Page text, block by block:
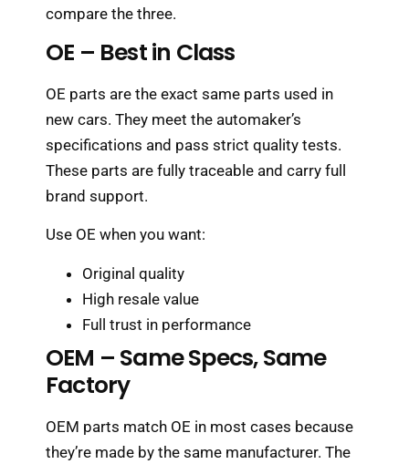
compare the three.
OE – Best in Class
OE parts are the exact same parts used in
new cars. They meet the automaker’s
specifications and pass strict quality tests.
These parts are fully traceable and carry full
brand support.
Use OE when you want:
Original quality
High resale value
Full trust in performance
OEM – Same Specs, Same
Factory
OEM parts match OE in most cases because
they’re made by the same manufacturer. The